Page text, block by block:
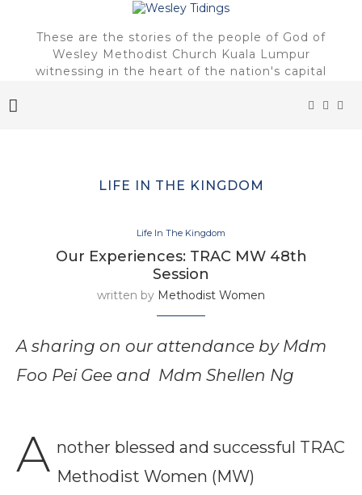
These are the stories of the people of God of
Wesley Methodist Church Kuala Lumpur
witnessing in the heart of the nation's capital
LIFE IN THE KINGDOM
Life In The Kingdom
Our Experiences: TRAC MW 48th
Session
written by Methodist Women
A sharing on our attendance by Mdm
Foo Pei Gee and Mdm Shellen Ng
A nother blessed and successful TRAC
Methodist Women (MW)